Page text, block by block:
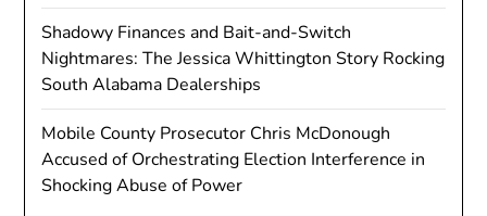
Shadowy Finances and Bait-and-Switch
Nightmares: The Jessica Whittington Story Rocking
South Alabama Dealerships
Mobile County Prosecutor Chris McDonough
Accused of Orchestrating Election Interference in
Shocking Abuse of Power